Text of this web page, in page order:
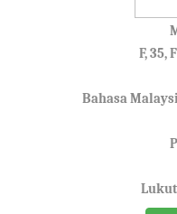
F, 35,
Bahasa